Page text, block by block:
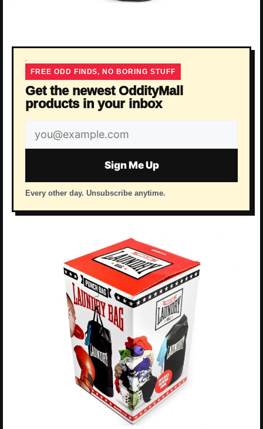
FREE ODD FINDS, NO BORING STUFF
Get the newest OddityMall
products in your inbox
Email
address
Sign Me Up
Every other day. Unsubscribe anytime.